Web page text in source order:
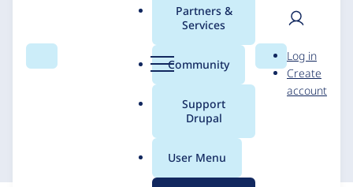
Search Menu
Partners &
Services
Community
Support
Drupal
User Menu
Search
User
Log in
Create
account
Vintage Synth
Explorer